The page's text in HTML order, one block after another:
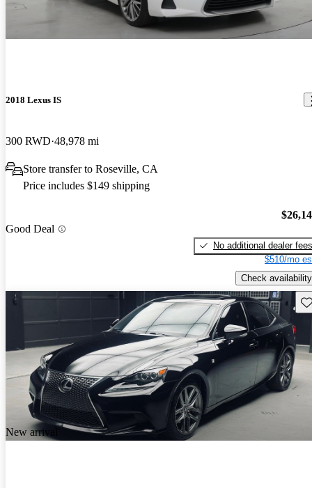
2018 Lexus IS
300 RWD 48,978 mi
Store transfer to Roseville, CA
Price includes $149 shipping
Good Deal
No additional dealer fees
$510/mo
Check availability
New arrival